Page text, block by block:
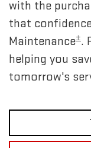
with the
that
Maintenance±.
helping you
tomorrow's